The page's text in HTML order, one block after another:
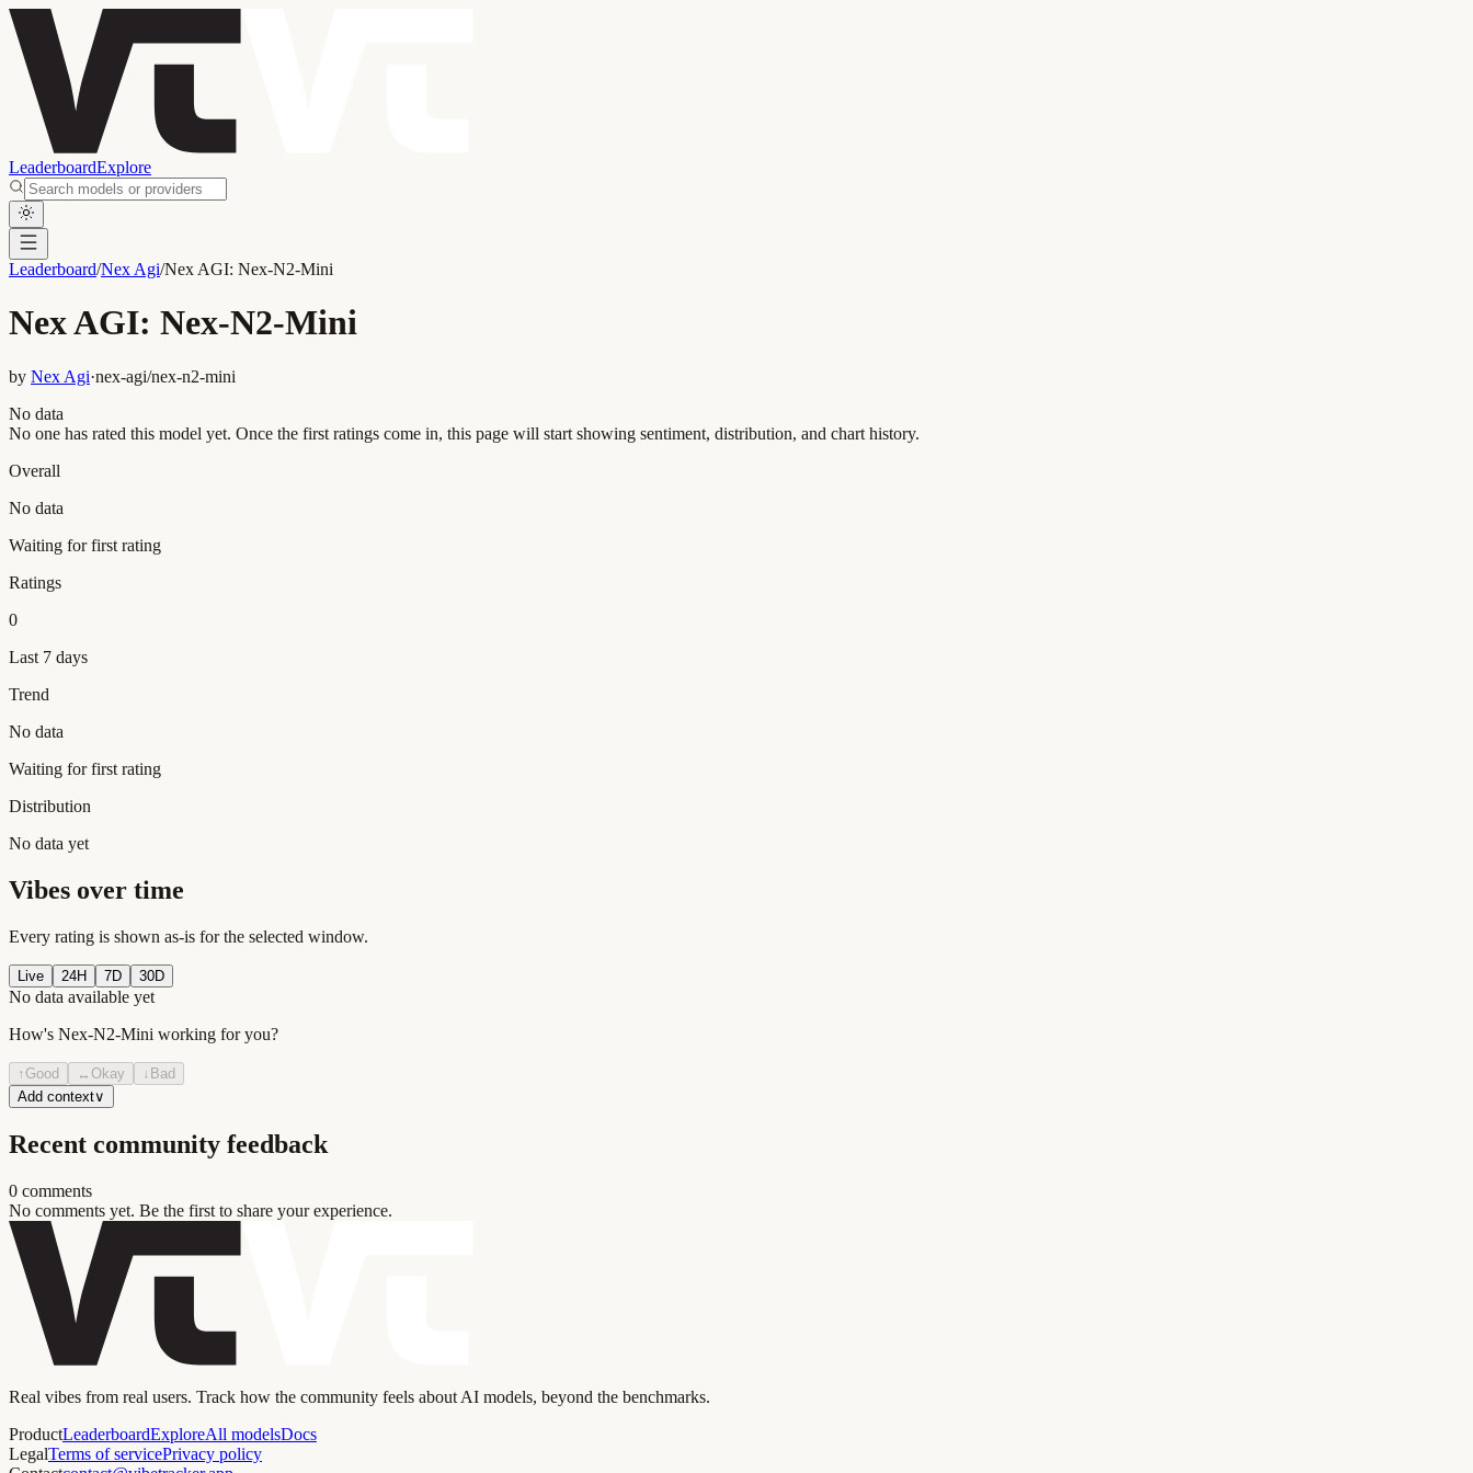
LeaderboardExplore
Leaderboard/Nex Agi/Nex AGI: Nex-N2-Mini
Nex AGI: Nex-N2-Mini
by Nex Agi·nex-agi/nex-n2-mini
No data
No one has rated this model yet. Once the first ratings come in, this page will start showing sentiment, distribution, and chart history.
Overall
No data
Waiting for first rating
Ratings
0
Last 7 days
Trend
No data
Waiting for first rating
Distribution
No data yet
Vibes over time
Every rating is shown as-is for the selected window.
Live 24H 7D 30D
No data available yet
How's Nex-N2-Mini working for you?
↑ Good ↔ Okay ↓ Bad
Add context∨
Recent community feedback
0 comments
No comments yet. Be the first to share your experience.
Real vibes from real users. Track how the community feels about AI models, beyond the benchmarks.
ProductLeaderboardExploreAll modelsDocs
LegalTerms of servicePrivacy policy